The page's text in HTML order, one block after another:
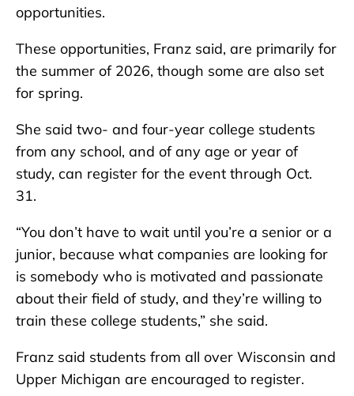
opportunities.
These opportunities, Franz said, are primarily for
the summer of 2026, though some are also set
for spring.
She said two- and four-year college students
from any school, and of any age or year of
study, can register for the event through Oct.
31.
“You don’t have to wait until you’re a senior or a
junior, because what companies are looking for
is somebody who is motivated and passionate
about their field of study, and they’re willing to
train these college students,” she said.
Franz said students from all over Wisconsin and
Upper Michigan are encouraged to register.